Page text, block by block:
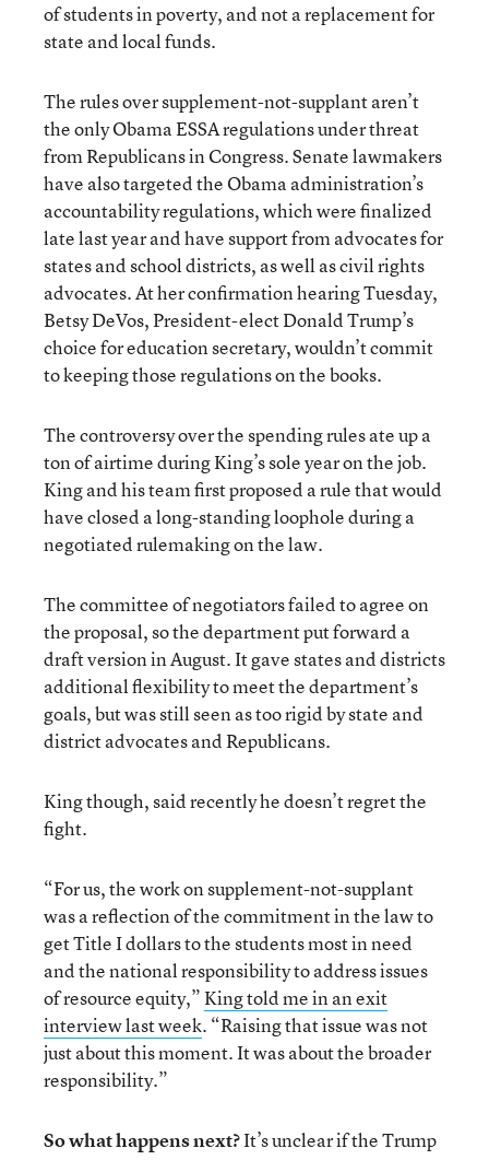
of students in poverty, and not a replacement for
state and local funds.
The rules over supplement-not-supplant aren’t
the only Obama ESSA regulations under threat
from Republicans in Congress. Senate lawmakers
have also targeted the Obama administration’s
accountability regulations, which were finalized
late last year and have support from advocates for
states and school districts, as well as civil rights
advocates. At her confirmation hearing Tuesday,
Betsy DeVos, President-elect Donald Trump’s
choice for education secretary, wouldn’t commit
to keeping those regulations on the books.
The controversy over the spending rules ate up a
ton of airtime during King’s sole year on the job.
King and his team first proposed a rule that would
have closed a long-standing loophole during a
negotiated rulemaking on the law.
The committee of negotiators failed to agree on
the proposal, so the department put forward a
draft version in August. It gave states and districts
additional flexibility to meet the department’s
goals, but was still seen as too rigid by state and
district advocates and Republicans.
King though, said recently he doesn’t regret the
fight.
“For us, the work on supplement-not-supplant
was a reflection of the commitment in the law to
get Title I dollars to the students most in need
and the national responsibility to address issues
of resource equity,”King told me in an exit
interview last week. “Raising that issue was not
just about this moment. It was about the broader
responsibility.”
So what happens next?It’s unclear if the Trump